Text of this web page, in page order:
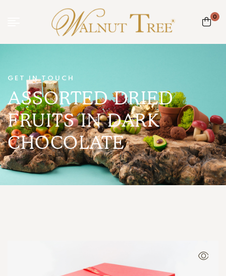
0
GET IN TOUCH
ASSORTED DRIED
FRUITS IN DARK
CHOCOLATE